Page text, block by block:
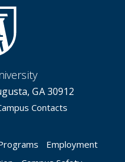
GA 30912
Contacts
Employment